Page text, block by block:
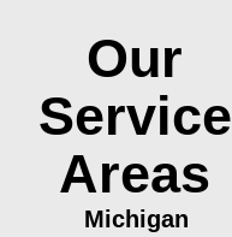
Our
Service
Areas
Michigan